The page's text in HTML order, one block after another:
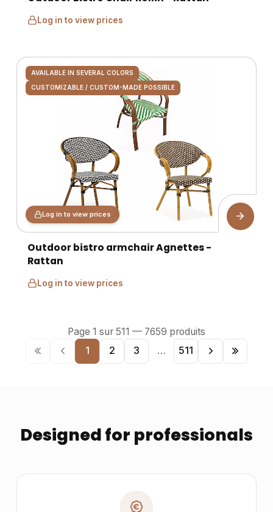
Log in to view prices
AVAILABLE IN SEVERAL COLORS
CUSTOMIZABLE / CUSTOM-MADE POSSIBLE
Log in to view prices
Outdoor bistro armchair Agnettes -
Rattan
Log in to view prices
Page 1 sur 511 — 7659 produits
1
2 3 … 511
Designed for professionals